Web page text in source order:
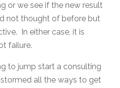
or we see if the new result
not thought of before but
In either case, it is
failure.
to jump start a consulting
all the ways to get